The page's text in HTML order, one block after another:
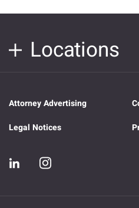
Locations
Attorney Advertising
Legal Notices